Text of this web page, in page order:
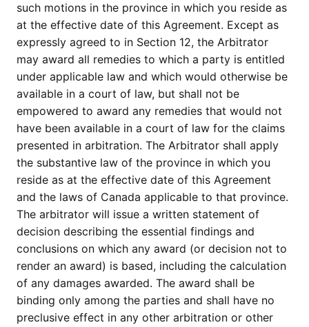
such motions in the province in which you reside as
at the effective date of this Agreement. Except as
expressly agreed to in Section 12, the Arbitrator
may award all remedies to which a party is entitled
under applicable law and which would otherwise be
available in a court of law, but shall not be
empowered to award any remedies that would not
have been available in a court of law for the claims
presented in arbitration. The Arbitrator shall apply
the substantive law of the province in which you
reside as at the effective date of this Agreement
and the laws of Canada applicable to that province.
The arbitrator will issue a written statement of
decision describing the essential findings and
conclusions on which any award (or decision not to
render an award) is based, including the calculation
of any damages awarded. The award shall be
binding only among the parties and shall have no
preclusive effect in any other arbitration or other